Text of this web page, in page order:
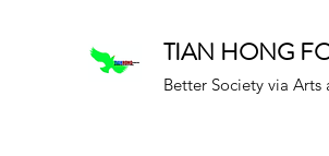
TIAN HONG
Better Society via